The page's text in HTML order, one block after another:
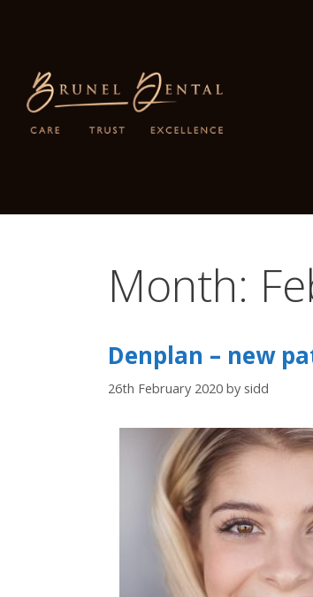
Month:
Denplan – new
26th February 2020 by sidd